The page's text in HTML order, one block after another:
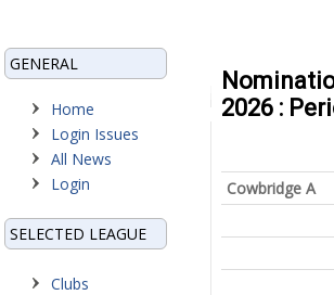
GENERAL
Home
Login Issues
All News
Login
SELECTED LEAGUE
Clubs
2026 :
Cowbridge A